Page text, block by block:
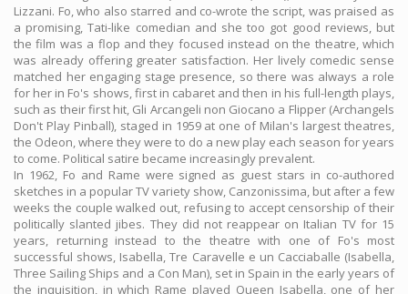
Lizzani. Fo, who also starred and co-wrote the script, was praised as
a promising, Tati-like comedian and she too got good reviews, but
the film was a flop and they focused instead on the theatre, which
was already offering greater satisfaction. Her lively comedic sense
matched her engaging stage presence, so there was always a role
for her in Fo's shows, first in cabaret and then in his full-length plays,
such as their first hit, Gli Arcangeli non Giocano a Flipper (Archangels
Don't Play Pinball), staged in 1959 at one of Milan's largest theatres,
the Odeon, where they were to do a new play each season for years
to come. Political satire became increasingly prevalent.
In 1962, Fo and Rame were signed as guest stars in co-authored
sketches in a popular TV variety show, Canzonissima, but after a few
weeks the couple walked out, refusing to accept censorship of their
politically slanted jibes. They did not reappear on Italian TV for 15
years, returning instead to the theatre with one of Fo's most
successful shows, Isabella, Tre Caravelle e un Cacciaballe (Isabella,
Three Sailing Ships and a Con Man), set in Spain in the early years of
the inquisition, in which Rame played Queen Isabella, one of her